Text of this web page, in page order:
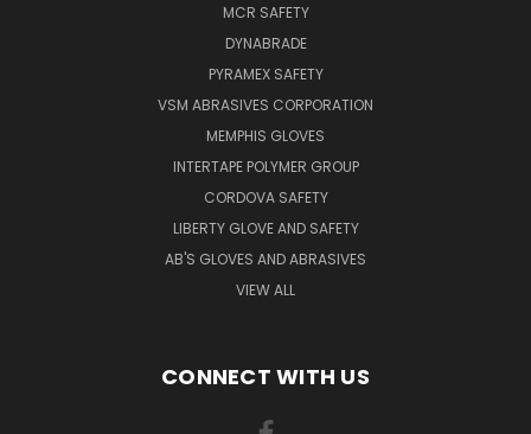
MCR SAFETY
DYNABRADE
PYRAMEX SAFETY
VSM ABRASIVES CORPORATION
MEMPHIS GLOVES
INTERTAPE POLYMER GROUP
CORDOVA SAFETY
LIBERTY GLOVE AND SAFETY
AB'S GLOVES AND ABRASIVES
VIEW ALL
CONNECT WITH US